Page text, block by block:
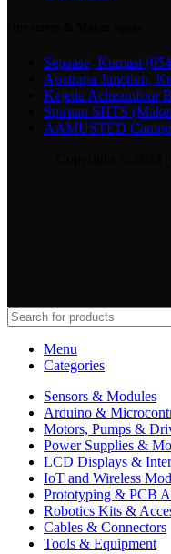
Sepaase, Kumasi
Apatrapa Junction,
Kejetia Acheamfour
Spiritan SHTS
AAMUSTED
Menu
Categories
Sensors & Modules
Arduino &
Motors, Pumps &
Power Supplies &
LCD Displays &
IoT and Wireless
Prototyping & PCB
Robotics Kits &
Cables & Connectors
Tools & Equipment